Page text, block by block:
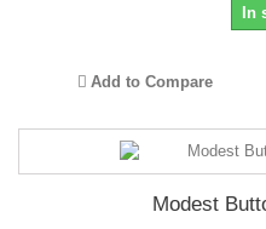
In
Add to Compare
Modest